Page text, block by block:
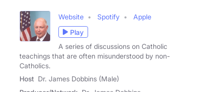
Website Spotify
Apple
Play
A series of discussions on Catholic
teachings that are often misunderstood by non-
Catholics.
Host Dr. James Dobbins (Male)